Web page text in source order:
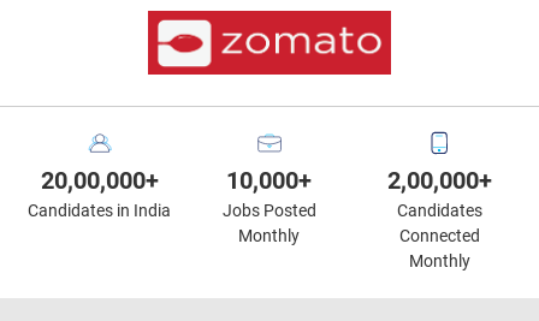
20,00,000+
Candidates in India
10,000+
Jobs Posted
Monthly
2,00,000+
Candidates
Connected
Monthly